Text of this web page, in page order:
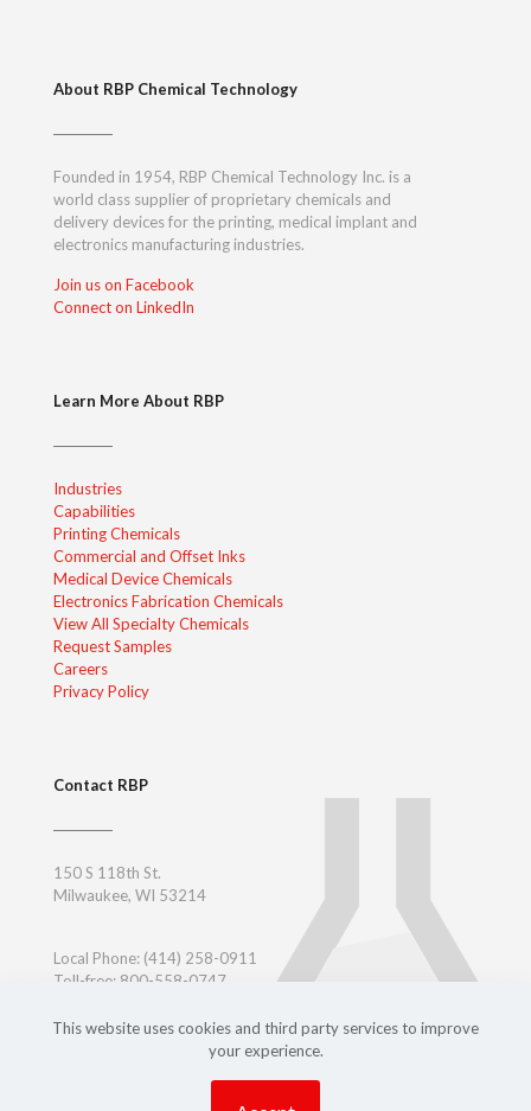
About RBP Chemical Technology
Founded in 1954, RBP Chemical Technology Inc. is a
world class supplier of proprietary chemicals and
delivery devices for the printing, medical implant and
electronics manufacturing industries.
Join us on Facebook
Connect on LinkedIn
Learn More About RBP
Industries
Capabilities
Printing Chemicals
Commercial and Offset Inks
Medical Device Chemicals
Electronics Fabrication Chemicals
View All Specialty Chemicals
Request Samples
Careers
Privacy Policy
Contact RBP
150 S 118th St.
Milwaukee, WI 53214
Local Phone: (414) 258-0911
Toll-free: 800-558-0747
Outside USA:+ 1-414-258-0911
This website uses cookies and third party services to improve
your experience.